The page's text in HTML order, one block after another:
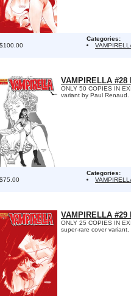
$100.00
Categories:
VAMPIRELLA #28
ONLY 50 COPIES IN
variant by Paul
$75.00
Categories:
VAMPIRELLA #29
ONLY 25 COPIES IN
super-rare cover